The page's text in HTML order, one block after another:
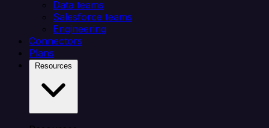
Data teams
Salesforce teams
Engineering
Connectors
Plans